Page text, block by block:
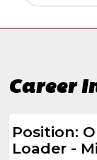
Rental
Career
Position:
Loader -